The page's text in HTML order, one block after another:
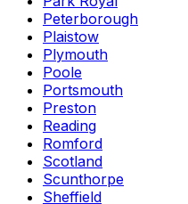
Peterborough
Plaistow
Plymouth
Poole
Portsmouth
Preston
Reading
Romford
Scotland
Scunthorpe
Sheffield